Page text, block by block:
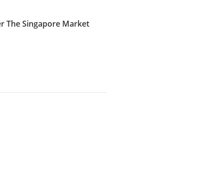
The Singapore Market